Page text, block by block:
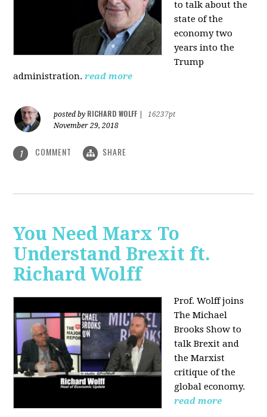
to talk about the
state of the
economy two
years into the
Trump
administration. read more
posted by RICHARD WOLFF
16237pt
November 29, 2018
1 COMMENT SHARE
You Need Marx To
Understand Brexit ft.
Richard Wolff
Prof. Wolff joins
The Michael
Brooks Showto
talk Brexit and
the Marxist
critique of the
global economy.
read more